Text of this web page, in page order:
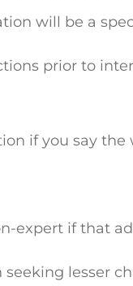
will be a
prior to
if you say
expert if that
lesser